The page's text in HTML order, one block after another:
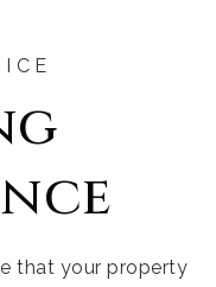
that your property